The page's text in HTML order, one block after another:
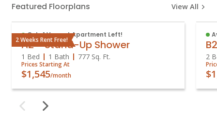
Featured Floorplans View All
2 Weeks Rent Free!
Only 1 Vacant Apartment Left!
A2 - Stand-Up Shower
1 Bed 1 Bath 777 Sq. Ft.
Prices Starting At
$1,545/month
B2
2